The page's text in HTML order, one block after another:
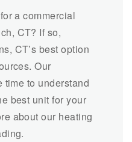
a commercial
CT? If so,
CT’s best option
Our
to understand
best unit for your
about our heating